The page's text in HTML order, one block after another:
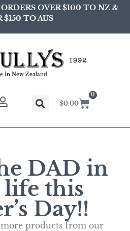
OVER $100 TO NZ &
$150 TO AUS
In New Zealand
$0.00
0
DAD in
this
Day!!
more products from our